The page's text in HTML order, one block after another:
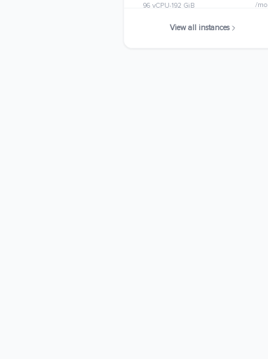
96 vCPU 192 GiB /mo
View all instances